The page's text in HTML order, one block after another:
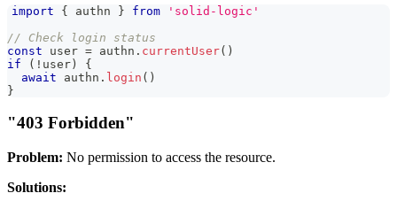
import { authn } from
'solid-logic'
// Check login status
const user = authn . currentUser( )
if
( ! user)
{
await authn . login ( )
}
"403 Forbidden"
Problem: No permission to access the resource.
Solutions: